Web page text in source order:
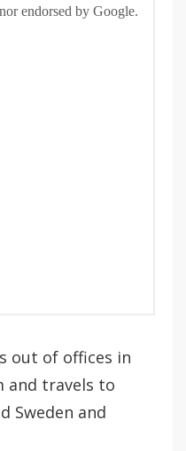
out of offices in
and travels to
Sweden and